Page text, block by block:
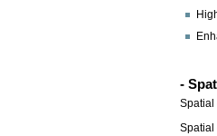
-
Spatial
Spatial